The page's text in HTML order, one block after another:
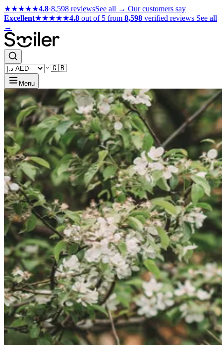
★★★★★4.8·8,598 reviewsSee all → Our customers say
Excellent★★★★★4.8 out of 5 from 8,598 verified reviews See all
→
🇬🇧
Menu